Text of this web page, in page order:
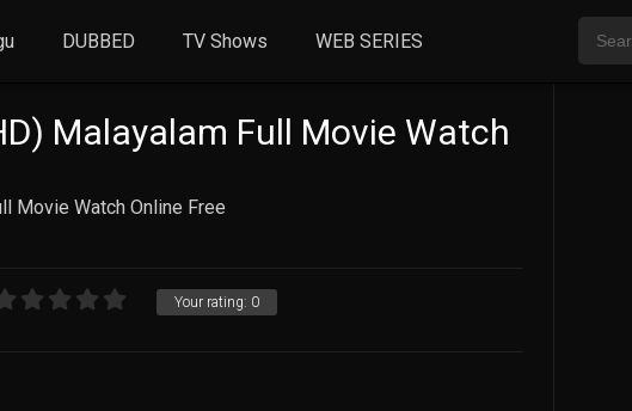
DUBBED TV Shows WEB SERIES
Malayalam Full Movie Watch
Movie Watch Online Free
Your rating: 0